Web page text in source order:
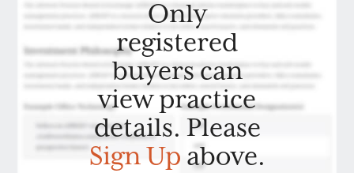
Only
registered
buyers can
view practice
details. Please
Sign Up above.